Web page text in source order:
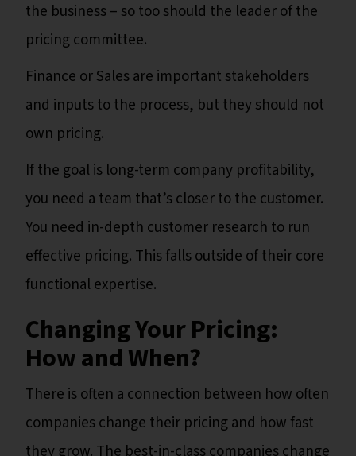
the business – so too should the leader of the
pricing committee.
Finance or Sales are important stakeholders
and inputs to the process, but they should not
own pricing.
If the goal is long-term company profitability,
you need a team that’s closer to the customer.
You need in-depth customer research to run
effective pricing. This falls outside of their core
functional expertise.
Changing Your Pricing:
How and When?
There is often a connection between how often
companies change their pricing and how fast